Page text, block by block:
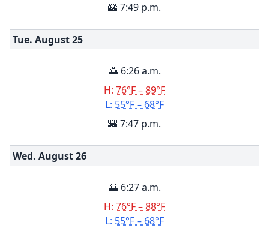
🌇 7:49 p.m.
Tue. August25
🌅 6:26 a.m.
H: 76°F – 89°F
L: 55°F – 68°F
🌇 7:47 p.m.
Wed. August26
🌅 6:27 a.m.
H: 76°F – 88°F
L: 55°F – 68°F